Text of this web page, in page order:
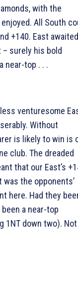
with the
All South
+140. East awaited
surely his bold
near-top . . .
venturesome
Without
is likely to win is
club. The dreaded
that our East’s
the opponents’
here. Had they
a near-top
1NT down two).